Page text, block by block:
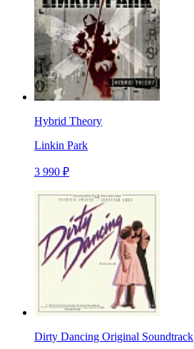
Hybrid Theory
Linkin Park
3 990 ₽
Dirty Dancing Original Soundtrack